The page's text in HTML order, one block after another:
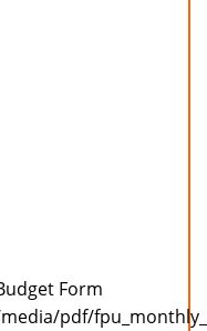
Form
pdf/